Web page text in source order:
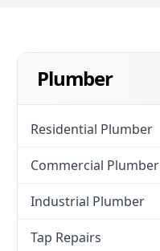
Plumber
Residential Plumber
Commercial Plumber
Industrial Plumber
Tap Repairs